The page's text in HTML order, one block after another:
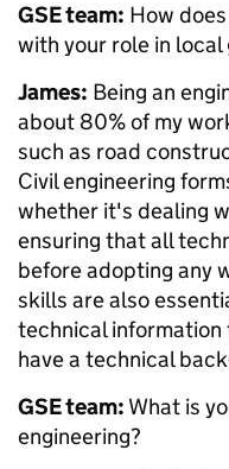
GSE team: How
with your role in local
James: Being an
about 80% of my
such as road
Civil engineering
whether it's dealing
ensuring that all
before adopting any
skills are also
technical
have a technical
GSE team: What is
engineering?